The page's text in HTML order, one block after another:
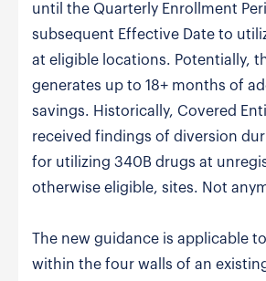
until the Quarterly Enrollment
subsequent Effective Date to
at eligible locations. Potentially,
generates up to 18+ months of
savings. Historically, Covered
received findings of diversion
for utilizing 340B drugs at
otherwise eligible, sites. Not
The new guidance is applicable
within the four walls of an